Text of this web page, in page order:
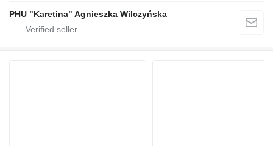
PHU "Karetina" Agnieszka Wilczyńska